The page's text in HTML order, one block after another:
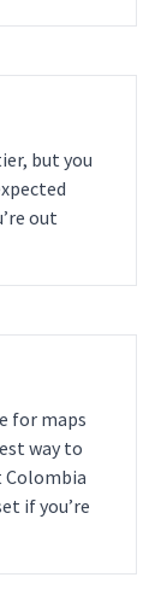
but you
out
for maps
way to
Colombia
if you’re